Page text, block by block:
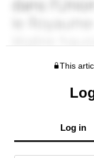
This
Log in